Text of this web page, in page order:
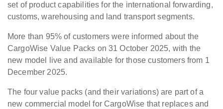
set of product capabilities for the international forwarding,
customs, warehousing and land transport segments.
More than 95% of customers were informed about the
CargoWise Value Packs on 31 October 2025, with the
new model live and available for those customers from 1
December 2025.
The four value packs (and their variations) are part of a
new commercial model for CargoWise that replaces and